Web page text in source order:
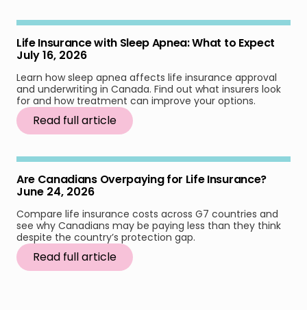
Life Insurance with Sleep Apnea: What to Expect
July 16, 2026
Learn how sleep apnea affects life insurance approval
and underwriting in Canada. Find out what insurers look
for and how treatment can improve your options.
Read full article
Are Canadians Overpaying for Life Insurance?
June 24, 2026
Compare life insurance costs across G7 countries and
see why Canadians may be paying less than they think
despite the country’s protection gap.
Read full article